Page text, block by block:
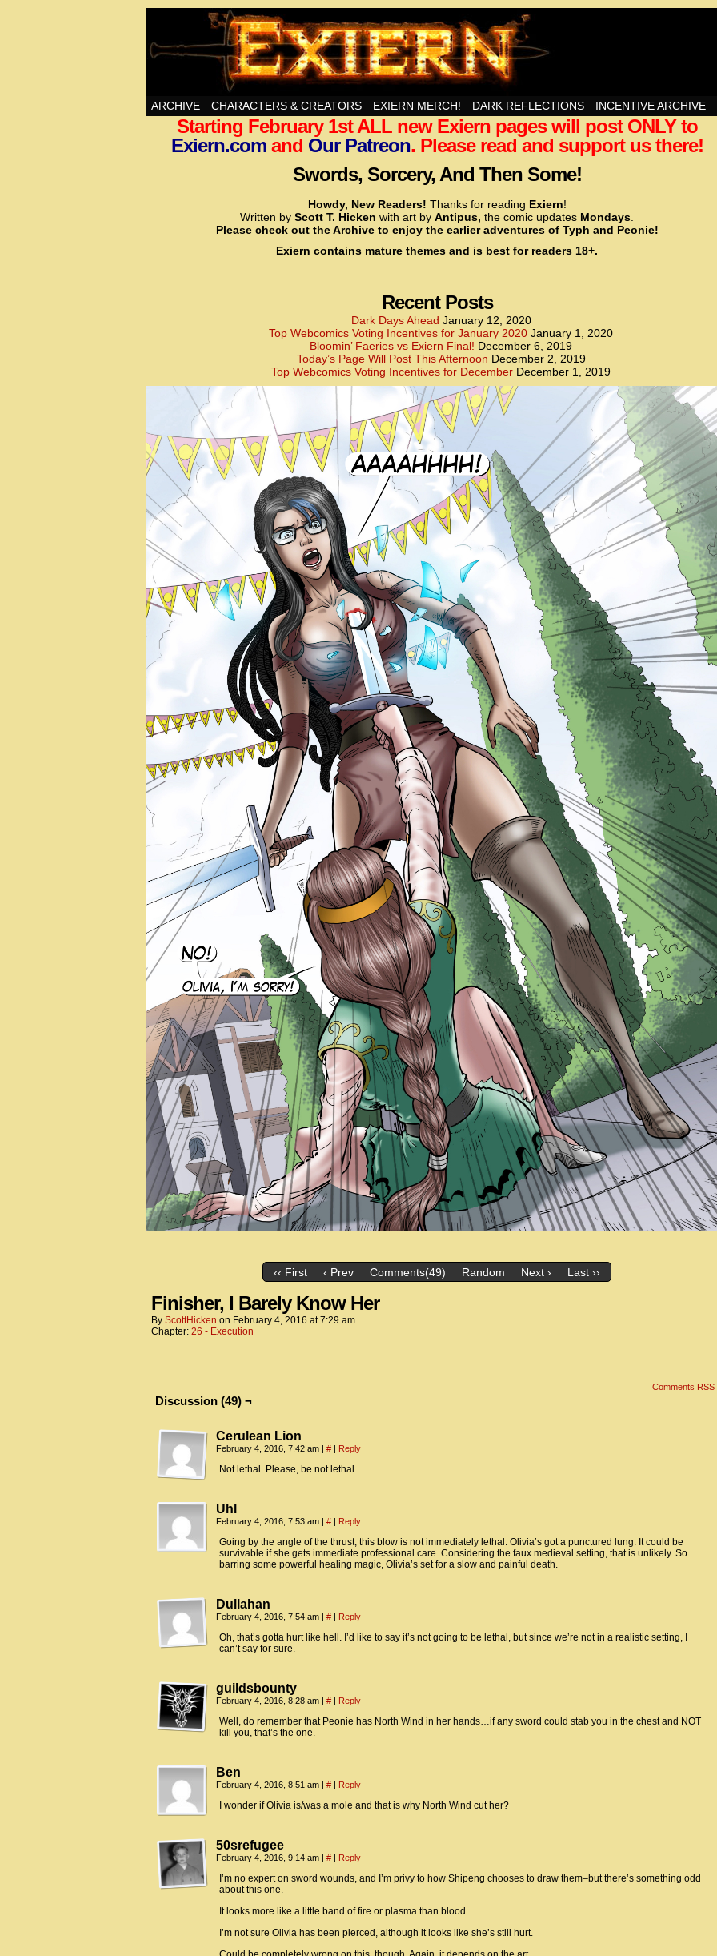
Swords, Sorcery, And Then Some!
<!– Global site tag (gtag.js) – Google Analytics –>
<script async src=”https://
<script>
window.dataLayer = window.dataLayer || [];
function gtag(){dataLayer.push(arguments);}
gtag(‘config’, ‘UA-22856846-2’);
</script>
<!– Global site tag (gtag.js) – Google Analytics –>
function gtag(){dataLayer.push(arguments);}
gtag(‘js’, new Date());
gtag(‘config’, ‘UA-22856846-7’);
</script>
ARCHIVE CHARACTERS & CREATORS EXIERN MERCH! DARK REFLECTIONS INCENTIVE ARCHIVE
Starting February 1st ALL new Exiern pages will post ONLY to
Exiern.comand Our Patreon. Please read and support us there!
Swords, Sorcery, And Then Some!
Howdy, New Readers! Thanks for reading Exiern!
Written by Scott T. Hicken with art by Antipus, the comic updates Mondays
Please check out the Archive to enjoy the earlier adventures of Typh and Peonie!
Exiern contains mature themes and is best for readers 18+.
Recent Posts
Dark Days Ahead January 12, 2020
Top Webcomics Voting Incentives for January 2020 January 1, 2020
Bloomin’ Faeries vs Exiern Final! December 6, 2019
Today’s Page Will Post This Afternoon December 2, 2019
Top Webcomics Voting Incentives for December December 1, 2019
‹‹ First ‹ Prev Comments(49) Random Next › Last ››
Finisher, I Barely Know Her
By ScottHicken on February 4, 2016 at7:29 am
Chapter: 26 - Execution
Comments RSS
Discussion (49) ¬
Cerulean Lion
February 4, 2016, 7:42 am | # | Reply
Not lethal. Please, be not lethal.
Uhl
February 4, 2016, 7:53 am | # | Reply
Going by the angle of the thrust, this blow is not immediately lethal. Olivia’s got a punctured lung. It could be
survivable if she gets immediate professional care. Considering the faux medieval setting, that is unlikely. So
barring some powerful healing magic, Olivia’s set for a slow and painful death.
Dullahan
February 4, 2016, 7:54 am | # | Reply
Oh, that’s gotta hurt like hell. I’d like to say it’s not going to be lethal, but since we’re not in a realistic setting, I
can’t say for sure.
guildsbounty
February 4, 2016, 8:28 am | # | Reply
Well, do remember that Peonie has North Wind in her hands…if any sword could stab you in the chest and NOT
kill you, that’s the one.
Ben
February 4, 2016, 8:51 am | # | Reply
I wonder if Olivia is/was a mole and that is why North Wind cut her?
50srefugee
February 4, 2016, 9:14 am | # | Reply
I’m no expert on sword wounds, and I’m privy to how Shipeng chooses to draw them–but there’s something odd
about this one.
It looks more like a little band of fire or plasma than blood.
I’m not sure Olivia has been pierced, although it looks like she’s still hurt.